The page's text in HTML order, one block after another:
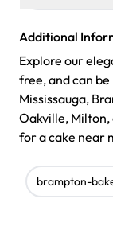
Additional
Explore our
free, and can
Mississauga,
Oakville,
for a cake near
brampton-